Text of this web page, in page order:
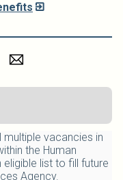
vacancies in
the Human
list to fill future
Agency.